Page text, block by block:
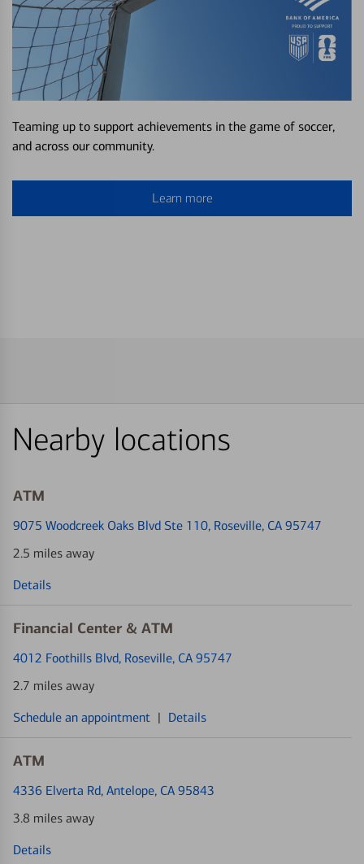
Teaming up to support achievements in the game of soccer,
and across our community.
Learn more
Nearby locations
ATM
9075 Woodcreek Oaks Blvd Ste 110, Roseville, CA 95747
2.5 miles away
Details
Financial Center & ATM
4012 Foothills Blvd, Roseville, CA 95747
2.7 miles away
Schedule an appointment | Details
ATM
4336 Elverta Rd, Antelope, CA 95843
3.8 miles away
Details